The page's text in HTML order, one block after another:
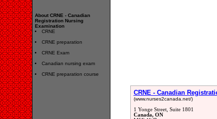
About CRNE - Canadian
Registration Nursing
Examination
CRNE
CRNE preparation
CRNE Exam
Canadian nursing exam
CRNE preparation course
CRNE - Canadian
(www.nurses2canada.net/)
1 Yonge Street, Suite 1801
Canada, ON